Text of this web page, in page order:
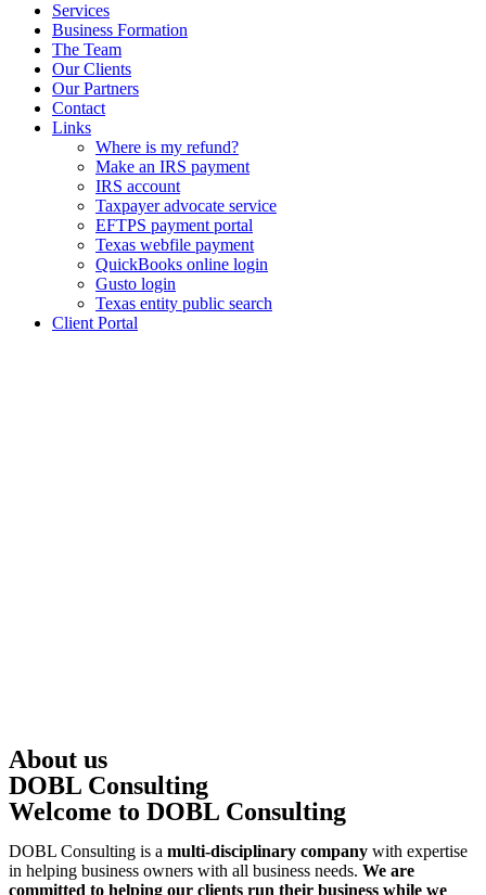
Services
Business Formation
The Team
Our Clients
Our Partners
Contact
Links
Where is my refund?
Make an IRS payment
IRS account
Taxpayer advocate service
EFTPS payment portal
Texas webfile payment
QuickBooks online login
Gusto login
Texas entity public search
Client Portal
About us
DOBL Consulting
Welcome to DOBL Consulting
DOBL Consulting is a multi-disciplinary company with expertise
in helping business owners with all business needs. We are
committed to helping our clients run their business while we